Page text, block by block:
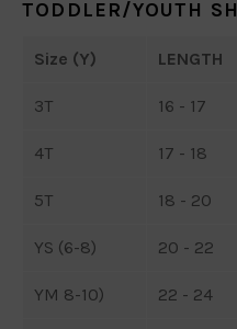
TODDLER/YOUTH
Size (Y) LENGTH
3T 16 - 17
4T 17 - 18
5T 18 - 20
YS (6-8) 20 - 22
YM 8-10) 22 - 24